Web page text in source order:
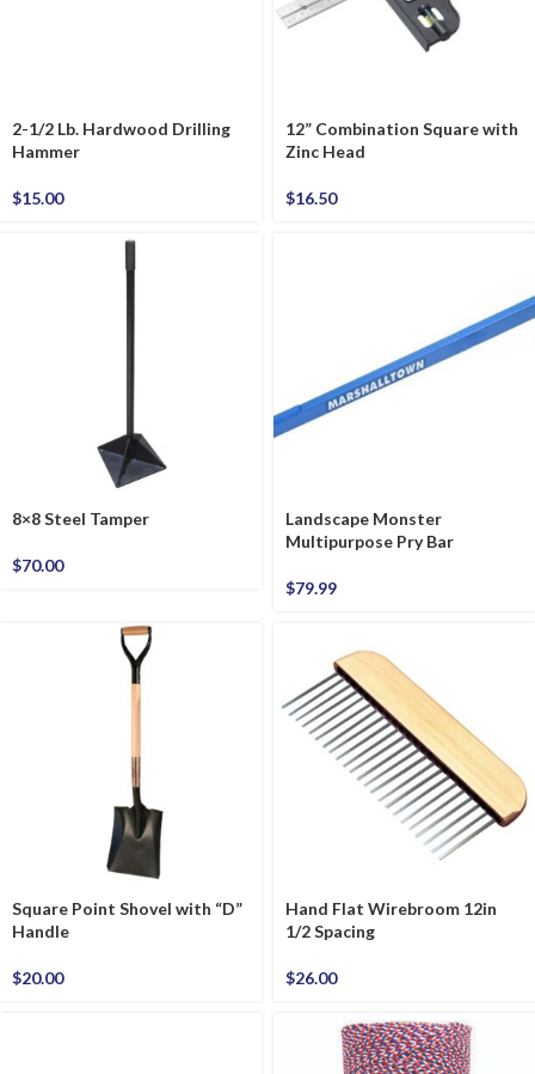
2-1/2 Lb. Hardwood Drilling
Hammer
$15.00
12” Combination Square with
Zinc Head
$16.50
8×8 Steel Tamper
$70.00
Landscape Monster
Multipurpose Pry Bar
$79.99
Square Point Shovel with “D”
Handle
$20.00
Hand Flat Wirebroom 12in
1/2 Spacing
$26.00